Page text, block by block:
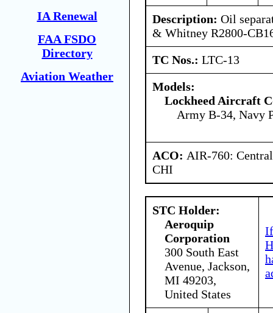
IA Renewal
FAA FSDO
Directory
Aviation Weather
Description: Oil
& Whitney R2800-
TC Nos.: LTC-13
Models:
Lockheed Aircraft
Army B-34, Navy
ACO: AIR-760:
CHI
STC Holder:
Aeroquip
Corporation
300 South East
Avenue, Jackson,
MI 49203,
United States